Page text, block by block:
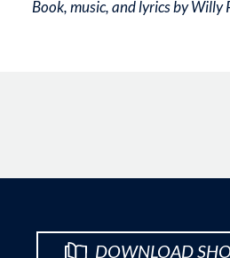
Book, music, and lyrics by Willy
DOWNLOAD